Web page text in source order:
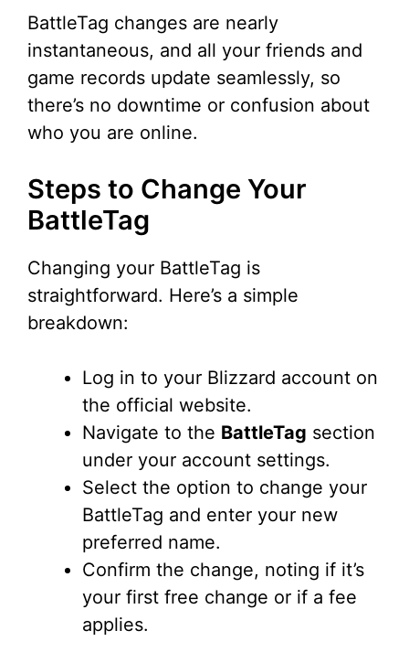
BattleTag changes are nearly
instantaneous, and all your friends and
game records update seamlessly, so
there’s no downtime or confusion about
who you are online.
Steps to Change Your
BattleTag
Changing your BattleTag is
straightforward. Here’s a simple
breakdown:
Log in to your Blizzard account on
the official website.
Navigate to the BattleTag section
under your account settings.
Select the option to change your
BattleTag and enter your new
preferred name.
Confirm the change, noting if it’s
your first free change or if a fee
applies.